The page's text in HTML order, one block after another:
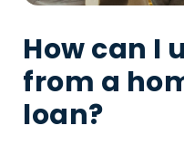
How can I
from a
loan?